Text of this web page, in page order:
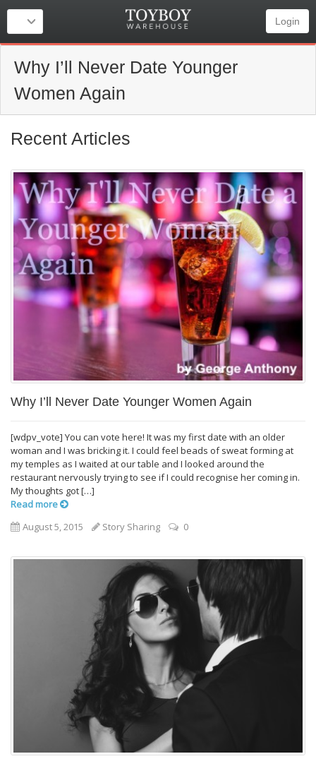
Login
Why I’ll Never Date Younger
Women Again
Recent Articles
Why I’ll Never Date Younger Women Again
[wdpv_vote] You can vote here! It was my first date with an older
woman and I was bricking it. I could feel beads of sweat forming at
my temples as I waited at our table and I looked around the
restaurant nervously trying to see if I could recognise her coming in.
My thoughts got […]
Read more
August 5, 2015
Story Sharing 0